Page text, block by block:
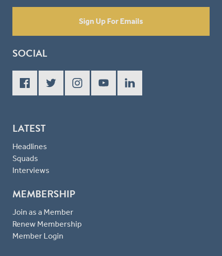
Sign Up For Emails
SOCIAL
LATEST
Headlines
Squads
Interviews
MEMBERSHIP
Join as a Member
Renew Membership
Member Login